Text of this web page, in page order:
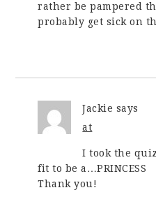
rather be pampered
probably get sick on
Jackie says
at
I took the
fit to be a…PRINCESS
Thank you!